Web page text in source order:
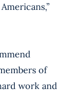
of
work and